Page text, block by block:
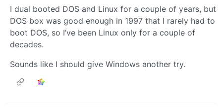
I dual booted DOS and Linux for a couple of years, but
DOS box was good enough in 1997 that I rarely had to
boot DOS, so I’ve been Linux only for a couple of
decades.
Sounds like I should give Windows another try.